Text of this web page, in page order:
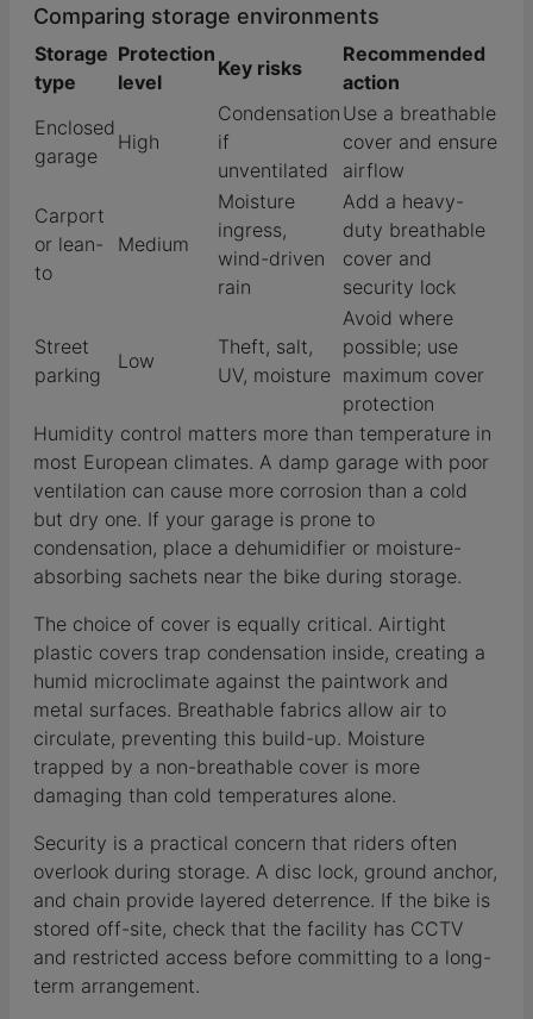
Comparing storage environments
Storage
type
Protection
level
Key risks
Recommended
action
Enclosed
garage
High
Condensation
if
unventilated
Use a breathable
cover and ensure
airflow
Carport
or lean-
to
Medium
Moisture
ingress,
wind-driven
rain
Add a heavy-
duty breathable
cover and
security lock
Street
parking
Low
Theft, salt,
UV, moisture
Avoid where
possible; use
maximum cover
protection
Humidity control matters more than temperature in
most European climates. A damp garage with poor
ventilation can cause more corrosion than a cold
but dry one. If your garage is prone to
condensation, place a dehumidifier or moisture-
absorbing sachets near the bike during storage.
The choice of cover is equally critical. Airtight
plastic covers trap condensation inside, creating a
humid microclimate against the paintwork and
metal surfaces. Breathable fabrics allow air to
circulate, preventing this build-up. Moisture
trapped by a non-breathable cover is more
damaging than cold temperatures alone.
Security is a practical concern that riders often
overlook during storage. A disc lock, ground anchor,
and chain provide layered deterrence. If the bike is
stored off-site, check that the facility has CCTV
and restricted access before committing to a long-
term arrangement.